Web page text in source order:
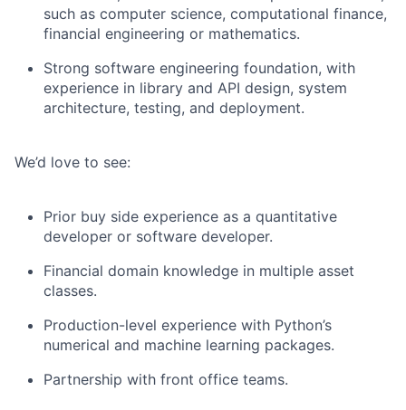
such as computer science, computational finance,
financial engineering or mathematics.
Strong software engineering foundation, with
experience in library and API design, system
architecture, testing, and deployment.
We’d love to see:
Prior buy side experience as a quantitative
developer or software developer.
Financial domain knowledge in multiple asset
classes.
Production-level experience with Python’s
numerical and machine learning packages.
Partnership with front office teams.